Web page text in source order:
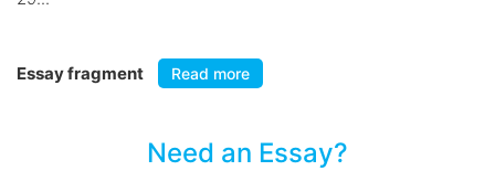
Essay fragment Read more
Need an Essay?